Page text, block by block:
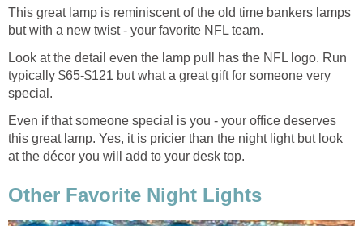
This great lamp is reminiscent of the old time bankers lamps
but with a new twist - your favorite NFL team.
Look at the detail even the lamp pull has the NFL logo. Run
typically $65-$121 but what a great gift for someone very
special.
Even if that someone special is you - your office deserves
this great lamp. Yes, it is pricier than the night light but look
at the décor you will add to your desk top.
Other Favorite Night Lights